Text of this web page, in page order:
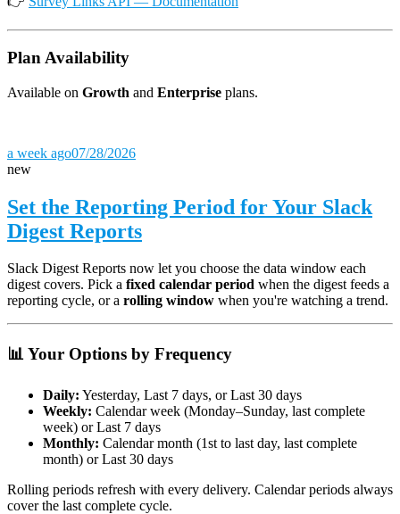
Plan Availability
Available on Growth and Enterprise plans.
a week ago07/28/2026
new
Set the Reporting Period for Your Slack
Digest Reports
Slack Digest Reports now let you choose the data window each
digest covers. Pick a fixed calendar period when the digest feeds a
reporting cycle, or a rolling window when you're watching a trend.
📊 Your Options by Frequency
Daily: Yesterday, Last 7 days, or Last 30 days
Weekly: Calendar week (Monday–Sunday, last complete
week) or Last 7 days
Monthly: Calendar month (1st to last day, last complete
month) or Last 30 days
Rolling periods refresh with every delivery. Calendar periods always
cover the last complete cycle.